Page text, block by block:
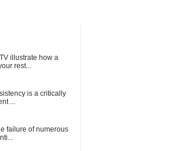
illustrate how a
rest...
is a critically
...
failure of numerous